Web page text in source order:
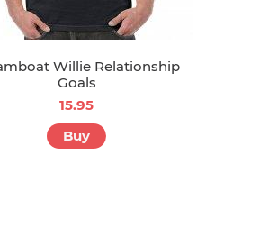
Willie Relationship
Goals
15.95
Buy